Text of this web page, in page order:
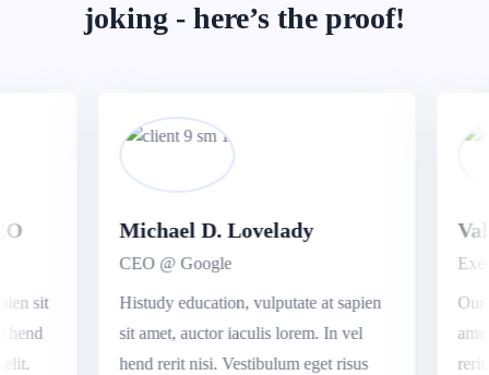
joking - here’s the proof!
sit
Michael D. Lovelady
CEO @ Google
Histudy education, vulputate at sapien
sit amet, auctor iaculis lorem. In vel
hend rerit nisi. Vestibulum eget risus
Our
amet,
rerit